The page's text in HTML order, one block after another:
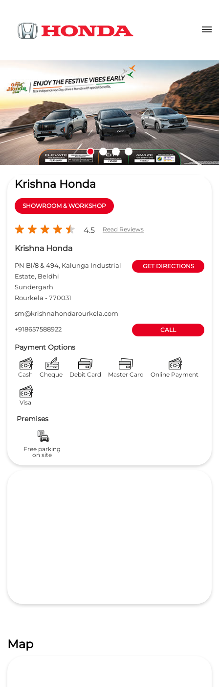
Krishna Honda
SHOWROOM & WORKSHOP
4.5 Read Reviews
Krishna Honda
PN Bl/8 & 494, Kalunga Industrial
Estate, Beldhi
Sundergarh
Rourkela -770031
GET DIRECTIONS
sm@krishnahondarourkela.com
+918657588922
CALL
Payment Options
Cash Cheque Debit Card Master Card Online Payment
Visa
Premises
Free parking
on site
Map